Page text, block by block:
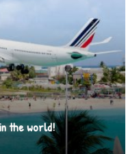
the world!